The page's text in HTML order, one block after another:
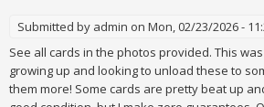
Submitted by admin on Mon, 02/23/2026 -
See all cards in the photos provided. This
growing up and looking to unload these to
them more! Some cards are pretty beat up